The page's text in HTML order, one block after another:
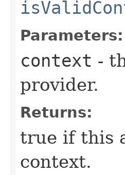
Parameters:
context -
provider.
Returns:
true if this
context.